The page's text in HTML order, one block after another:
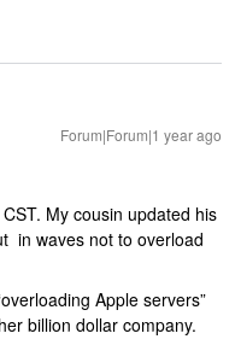
Forum|Forum|1 year ago
My cousin updated his
in waves not to overload
Apple servers”
billion dollar company.